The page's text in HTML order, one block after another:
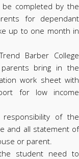
completed by the
for dependant
up to one month in
Barber College
bring in the
work sheet with
for low income
of the
and all statement of
or parent.
student need to